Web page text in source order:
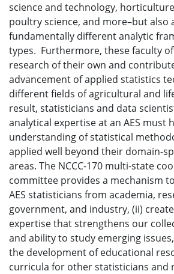
science and technology,
poultry science, and more–but also
fundamentally different analytic
types. Furthermore, these faculty
research of their own and
advancement of applied statistics
different fields of agricultural and
result, statisticians and data
analytical expertise at an AES must
understanding of statistical
applied well beyond their domain-
areas. The NCCC-170 multi-state
committee provides a mechanism
AES statisticians from academia,
government, and industry, (ii)
expertise that strengthens our
and ability to study emerging
the development of educational
curricula for other statisticians and